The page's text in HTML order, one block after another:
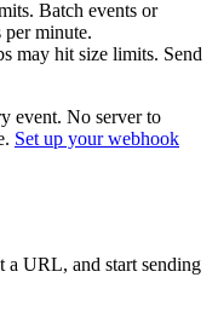
Batch events or
minute.
may hit size limits. Send
event. No server to
Set up your webhook
a URL, and start sending